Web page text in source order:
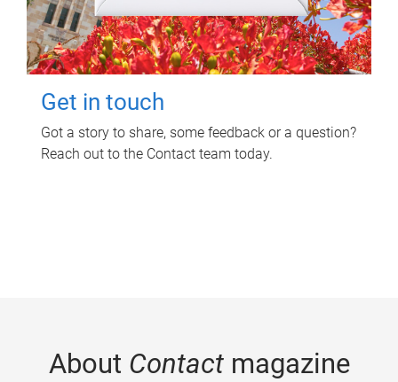
Get in touch
Got a story to share, some feedback or a question?
Reach out to the Contact team today.
About Contactmagazine